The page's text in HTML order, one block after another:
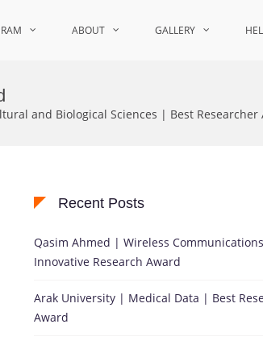
ABOUT GALLERY
and Biological Sciences | Best Researcher
Recent Posts
Qasim Ahmed | Wireless
Innovative Research Award
Arak University | Medical Data | Best
Award